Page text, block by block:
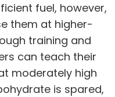
fuel, however,
them at higher-
training and
can teach their
moderately high
is spared,